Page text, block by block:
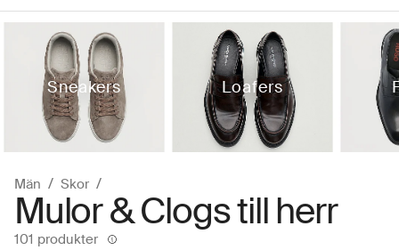
Sneakers Loafers
Män Skor
Mulor & Clogs till herr
101 produkter